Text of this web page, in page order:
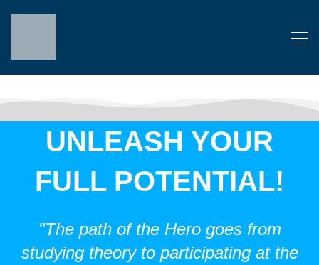
UNLEASH YOUR
FULL POTENTIAL!
"The path of the Hero goes from
studying theory to participating at the